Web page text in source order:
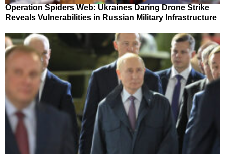
Operation Spiders Web: Ukraines Daring Drone Strike
Reveals Vulnerabilities in Russian Military Infrastructure